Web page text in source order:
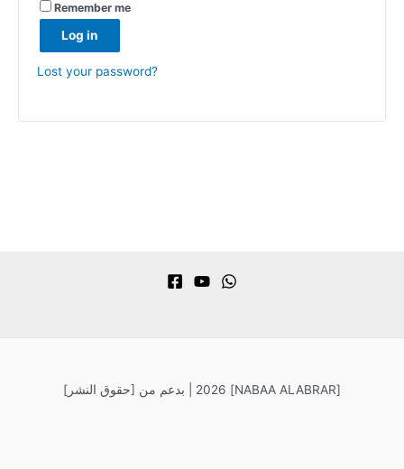
Remember me
Log in
Lost your password?
[حقوق النشر] 2026 | بدعم من [NABAA ALABRAR]